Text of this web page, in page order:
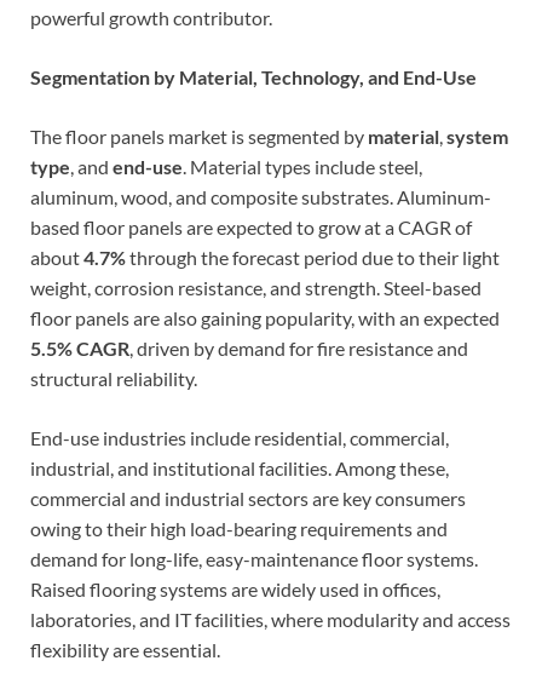
powerful growth contributor.
Segmentation by Material, Technology, and End-Use
The floor panels market is segmented by material,system
type, and end-use. Material types include steel,
aluminum, wood, and composite substrates. Aluminum-
based floor panels are expected to grow at a CAGR of
about4.7%through the forecast period due to their light
weight, corrosion resistance, and strength. Steel-based
floor panels are also gaining popularity, with an expected
5.5% CAGR, driven by demand for fire resistance and
structural reliability.
End-use industries include residential, commercial,
industrial, and institutional facilities. Among these,
commercial and industrial sectors are key consumers
owing to their high load-bearing requirements and
demand for long-life, easy-maintenance floor systems.
Raised flooring systems are widely used in offices,
laboratories, and IT facilities, where modularity and access
flexibility are essential.